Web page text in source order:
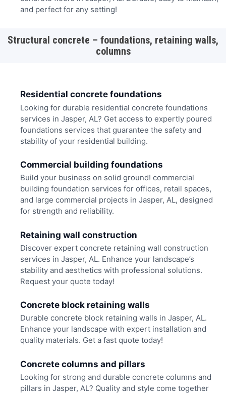
and perfect for any setting!
Structural concrete – foundations, retaining walls,
columns
Residential concrete foundations
Looking for durable residential concrete foundations
services in Jasper, AL? Get access to expertly poured
foundations services that guarantee the safety and
stability of your residential building.
Commercial building foundations
Build your business on solid ground! commercial
building foundation services for offices, retail spaces,
and large commercial projects in Jasper, AL, designed
for strength and reliability.
Retaining wall construction
Discover expert concrete retaining wall construction
services in Jasper, AL. Enhance your landscape’s
stability and aesthetics with professional solutions.
Request your quote today!
Concrete block retaining walls
Durable concrete block retaining walls in Jasper, AL.
Enhance your landscape with expert installation and
quality materials. Get a fast quote today!
Concrete columns and pillars
Looking for strong and durable concrete columns and
pillars in Jasper, AL? Quality and style come together